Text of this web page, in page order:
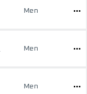
Men
Men
Men